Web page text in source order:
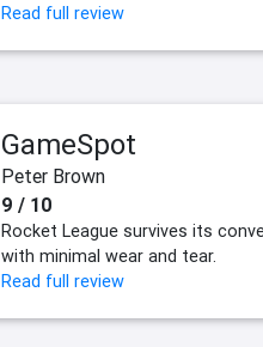
Read full review
GameSpot
Peter Brown
9 / 10
Rocket League survives its
with minimal wear and tear.
Read full review